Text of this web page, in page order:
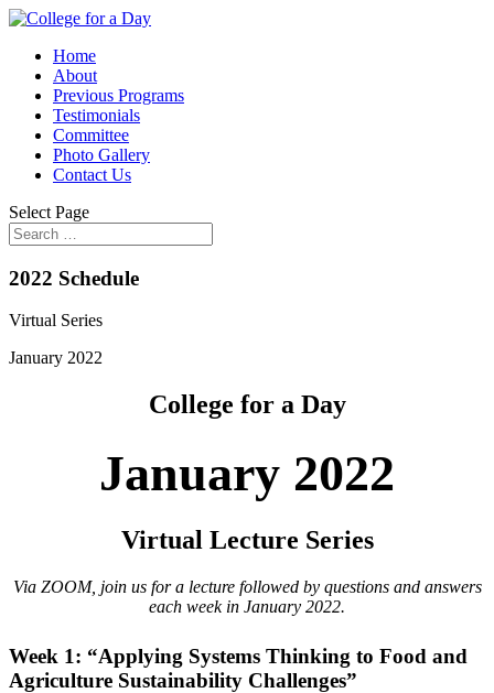
Home
About
Previous Programs
Testimonials
Committee
Photo Gallery
Contact Us
Select Page
2022 Schedule
Virtual Series
January 2022
College for a Day
January 2022
Virtual Lecture Series
Via ZOOM, join us for a lecture followed by questions and answers
each week in January 2022.
Week 1: “Applying Systems Thinking to Food and
Agriculture Sustainability Challenges”